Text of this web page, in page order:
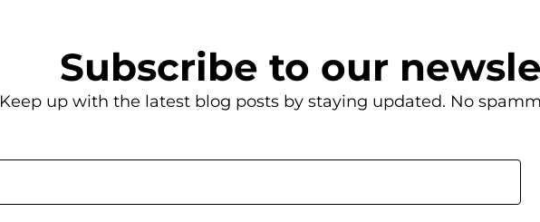
Subscribe to our
Keep up with the latest blog posts by staying updated. No